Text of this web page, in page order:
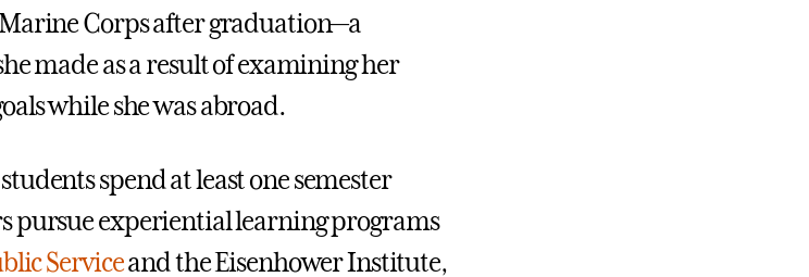
Corps after graduation—a
made as a result of examining her
while she was abroad.
spend at least one semester
pursue experiential learning programs
Serviceand the Eisenhower Institute,